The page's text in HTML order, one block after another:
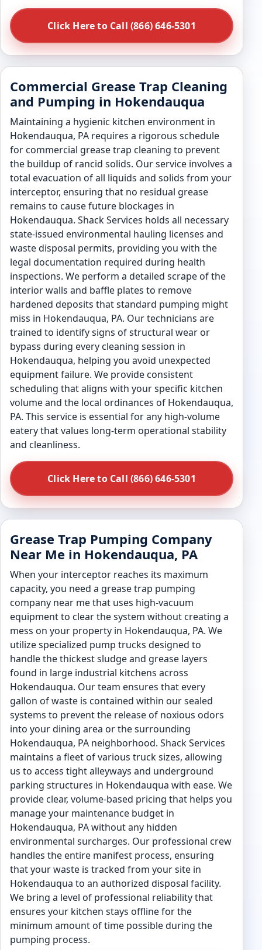
Click Here to Call (866) 646-5301
Commercial Grease Trap Cleaning
and Pumping in Hokendauqua
Maintaining a hygienic kitchen environment in
Hokendauqua, PA requires a rigorous schedule
for commercial grease trap cleaning to prevent
the buildup of rancid solids. Our service involves a
total evacuation of all liquids and solids from your
interceptor, ensuring that no residual grease
remains to cause future blockages in
Hokendauqua. Shack Services holds all necessary
state-issued environmental hauling licenses and
waste disposal permits, providing you with the
legal documentation required during health
inspections. We perform a detailed scrape of the
interior walls and baffle plates to remove
hardened deposits that standard pumping might
miss in Hokendauqua, PA. Our technicians are
trained to identify signs of structural wear or
bypass during every cleaning session in
Hokendauqua, helping you avoid unexpected
equipment failure. We provide consistent
scheduling that aligns with your specific kitchen
volume and the local ordinances of Hokendauqua,
PA. This service is essential for any high-volume
eatery that values long-term operational stability
and cleanliness.
Click Here to Call (866) 646-5301
Grease Trap Pumping Company
Near Me in Hokendauqua, PA
When your interceptor reaches its maximum
capacity, you need a grease trap pumping
company near me that uses high-vacuum
equipment to clear the system without creating a
mess on your property in Hokendauqua, PA. We
utilize specialized pump trucks designed to
handle the thickest sludge and grease layers
found in large industrial kitchens across
Hokendauqua. Our team ensures that every
gallon of waste is contained within our sealed
systems to prevent the release of noxious odors
into your dining area or the surrounding
Hokendauqua, PA neighborhood. Shack Services
maintains a fleet of various truck sizes, allowing
us to access tight alleyways and underground
parking structures in Hokendauqua with ease. We
provide clear, volume-based pricing that helps you
manage your maintenance budget in
Hokendauqua, PA without any hidden
environmental surcharges. Our professional crew
handles the entire manifest process, ensuring
that your waste is tracked from your site in
Hokendauqua to an authorized disposal facility.
We bring a level of professional reliability that
ensures your kitchen stays offline for the
minimum amount of time possible during the
pumping process.